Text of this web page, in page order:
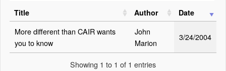
Title Author Date
More different than CAIR wants
you to know
John
Marion
3/24/2004
Showing 1 to 1 of 1 entries